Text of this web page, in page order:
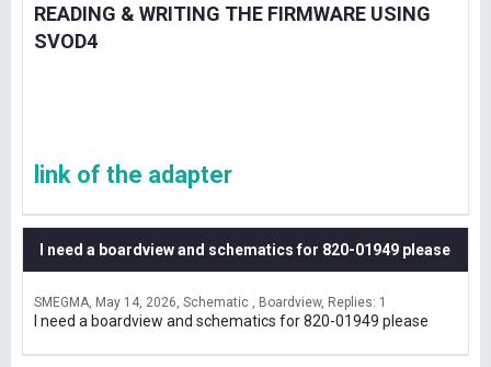
READING & WRITING THE FIRMWARE USING
SVOD4
link of the adapter
I need a boardview and schematics for 820-01949 please
SMEGMA May 14, 2026 Schematic , Boardview Replies: 1
I need a boardview and schematics for 820-01949 please